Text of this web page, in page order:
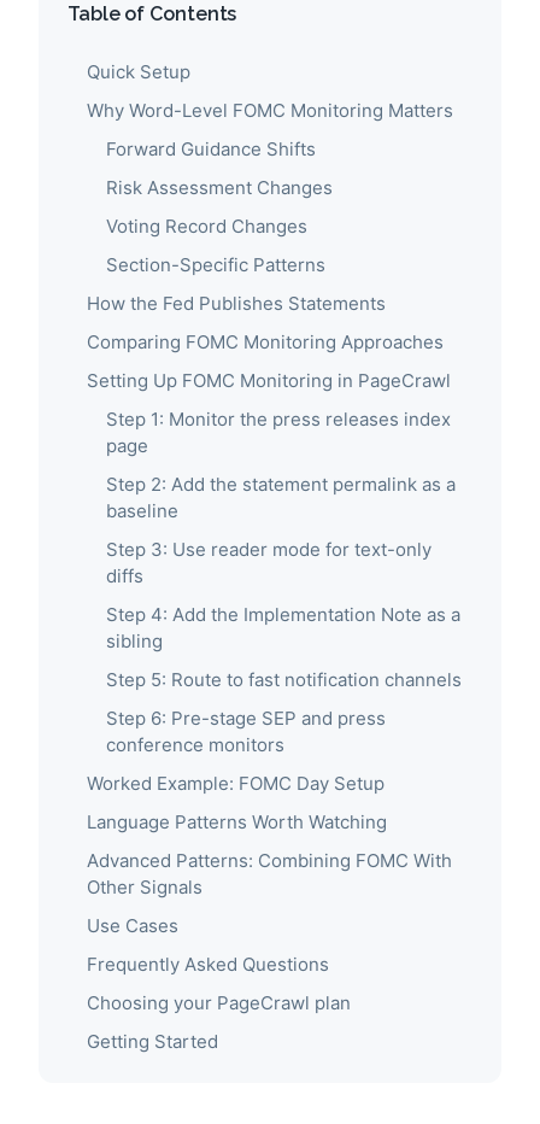
Table of Contents
Quick Setup
Why Word-Level FOMC Monitoring Matters
Forward Guidance Shifts
Risk Assessment Changes
Voting Record Changes
Section-Specific Patterns
How the Fed Publishes Statements
Comparing FOMC Monitoring Approaches
Setting Up FOMC Monitoring in PageCrawl
Step 1: Monitor the press releases index
page
Step 2: Add the statement permalink as a
baseline
Step 3: Use reader mode for text-only
diffs
Step 4: Add the Implementation Note as a
sibling
Step 5: Route to fast notification channels
Step 6: Pre-stage SEP and press
conference monitors
Worked Example: FOMC Day Setup
Language Patterns Worth Watching
Advanced Patterns: Combining FOMC With
Other Signals
Use Cases
Frequently Asked Questions
Choosing your PageCrawl plan
Getting Started